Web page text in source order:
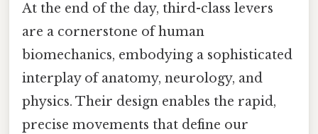
At the end of the day, third-class levers
are a cornerstone of human
biomechanics, embodying a sophisticated
interplay of anatomy, neurology, and
physics. Their design enables the rapid,
precise movements that define our